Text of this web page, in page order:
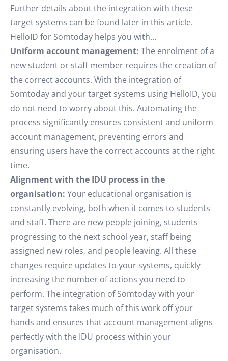
Further details about the integration with these
target systems can be found later in this article.
HelloID for Somtoday helps you with…
Uniform account management: The enrolment of a
new student or staff member requires the creation of
the correct accounts. With the integration of
Somtoday and your target systems using HelloID, you
do not need to worry about this. Automating the
process significantly ensures consistent and uniform
account management, preventing errors and
ensuring users have the correct accounts at the right
time.
Alignment with the IDU process in the
organisation: Your educational organisation is
constantly evolving, both when it comes to students
and staff. There are new people joining, students
progressing to the next school year, staff being
assigned new roles, and people leaving. All these
changes require updates to your systems, quickly
increasing the number of actions you need to
perform. The integration of Somtoday with your
target systems takes much of this work off your
hands and ensures that account management aligns
perfectly with the IDU process within your
organisation.